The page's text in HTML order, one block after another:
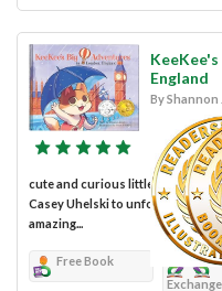
England
By Shannon
European
cute and curious little cat.
Casey Uhelski to unfold for a
amazing...
Free Book
Exchange